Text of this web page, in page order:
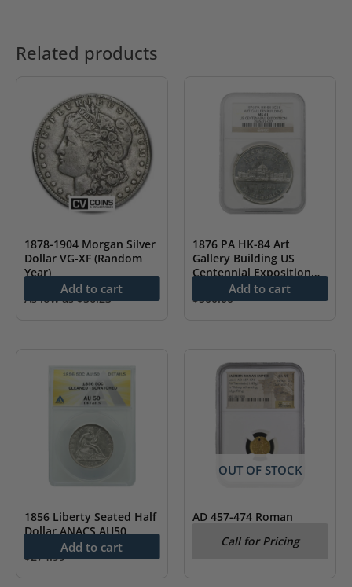
Related products
1878-1904 Morgan Silver
Dollar VG-XF (Random
Year)
As low as$56.23
Add to cart
1876 PA HK-84 Art
Gallery Building US
Centennial Exposition
NGC MS61
$500.00
Add to cart
1856 Liberty Seated Half
Dollar ANACS AU50
$274.99
Add to cart
OUT OF STOCK
AD 457-474 Roman
Tremissis NGC CH VF
Call for Pricing